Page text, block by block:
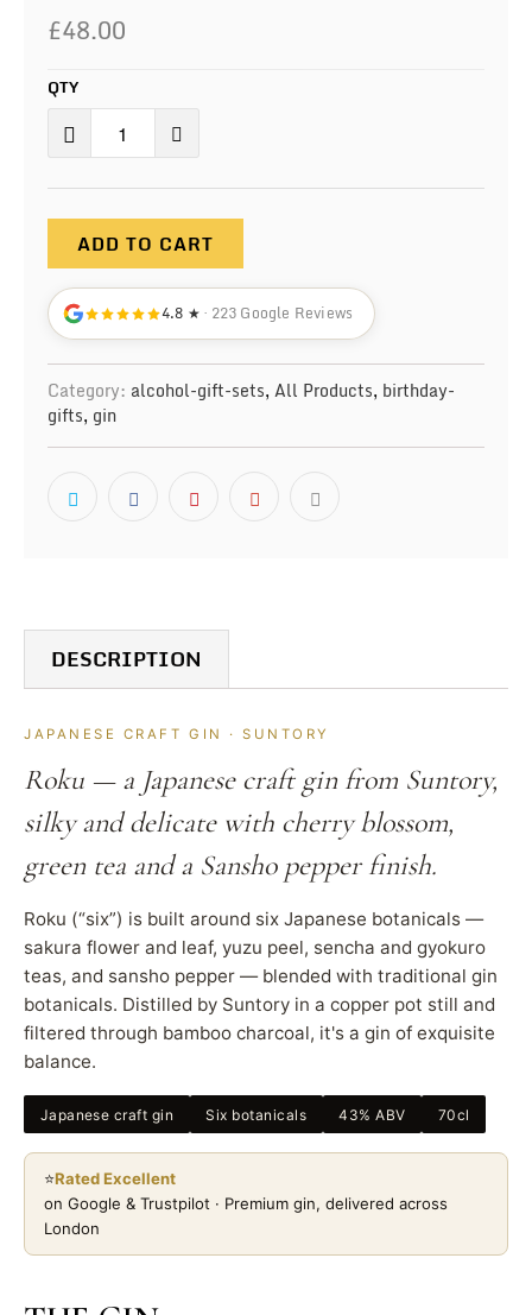
£48.00
QTY
ADD TO CART
4.8 ★· 223 Google Reviews
Category: alcohol-gift-sets, All Products, birthday-
gifts, gin
DESCRIPTION
JAPANESE CRAFT GIN · SUNTORY
Roku — a Japanese craft gin from Suntory,
silky and delicate with cherry blossom,
green tea and a Sansho pepper finish.
Roku (“six”) is built around six Japanese botanicals —
sakura flower and leaf, yuzu peel, sencha and gyokuro
teas, and sansho pepper — blended with traditional gin
botanicals. Distilled by Suntory in a copper pot still and
filtered through bamboo charcoal, it's a gin of exquisite
balance.
Japanese craft gin Six botanicals 43% ABV 70cl
⭐Rated Excellent
on Google & Trustpilot · Premium gin, delivered across
London